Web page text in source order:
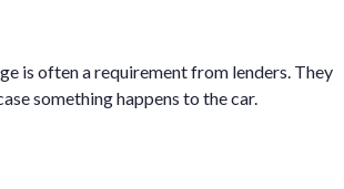
is often a requirement from lenders. They
something happens to the car.